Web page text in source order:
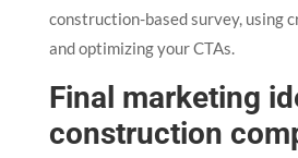
construction-based survey, using
and optimizing your CTAs.
Final marketing
construction